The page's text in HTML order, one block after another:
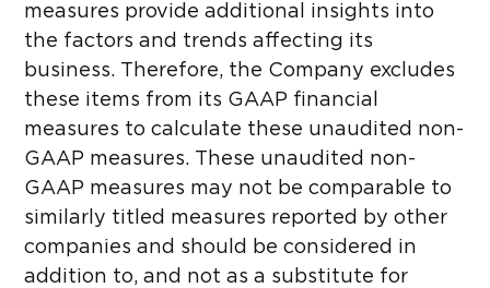
measures provide additional insights into
the factors and trends affecting its
business. Therefore, the Company excludes
these items from its GAAP financial
measures to calculate these unaudited non-
GAAP measures. These unaudited non-
GAAP measures may not be comparable to
similarly titled measures reported by other
companies and should be considered in
addition to, and not as a substitute for